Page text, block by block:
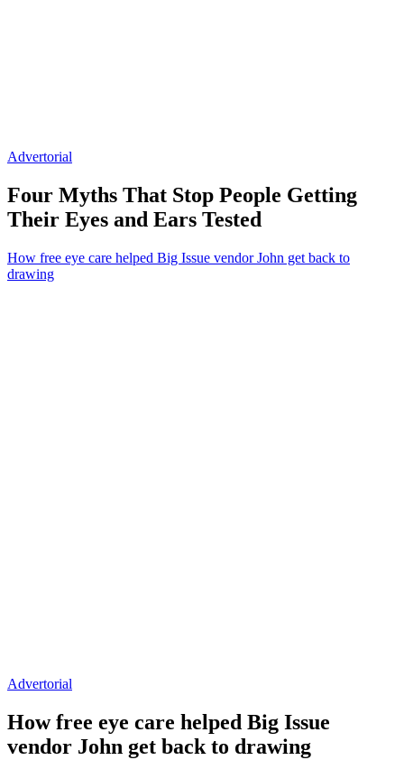
Advertorial
Four Myths That Stop People Getting
Their Eyes and Ears Tested
How free eye care helped Big Issue vendor John get back to
drawing
Advertorial
How free eye care helped Big Issue
vendor John get back to drawing